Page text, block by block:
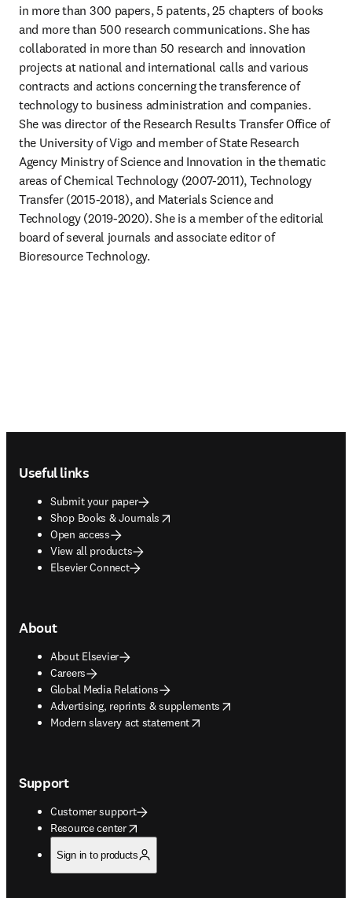
in more than 300 papers, 5 patents, 25 chapters of books
and more than 500 research communications. She has
collaborated in more than 50 research and innovation
projects at national and international calls and various
contracts and actions concerning the transference of
technology to business administration and companies.
She was director of the Research Results Transfer Office of
the University of Vigo and member of State Research
Agency Ministry of Science and Innovation in the thematic
areas of Chemical Technology (2007-2011), Technology
Transfer (2015-2018), and Materials Science and
Technology (2019-2020). She is a member of the editorial
board of several journals and associate editor of
Bioresource Technology.
Useful links
Submit your paper
Shop Books & Journals
opens in new tab/window
Open access
View all products
Elsevier Connect
About
About Elsevier
Careers
Global Media Relations
Advertising, reprints & supplements
opens in new tab/window
Modern slavery act statement
opens in new tab/window
Support
Customer support
Resource center
opens in new tab/window
Sign in to products